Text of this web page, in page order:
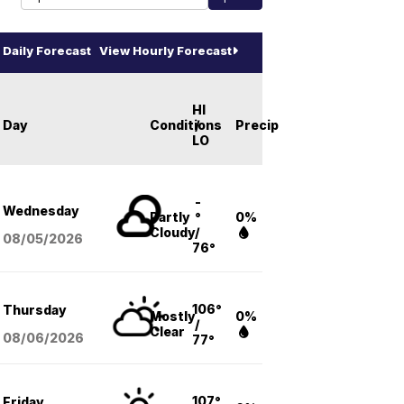
Daily Forecast View Hourly Forecast
Day Conditions
HI
/
LO
Precip
Wednesday
08/05/2026
Partly
Cloudy
-
°
/
76°
0%
Thursday
08/06/2026
Mostly
Clear
106°
/
77°
0%
107°